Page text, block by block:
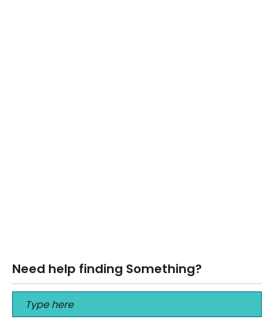
Read More
Need help finding Something?